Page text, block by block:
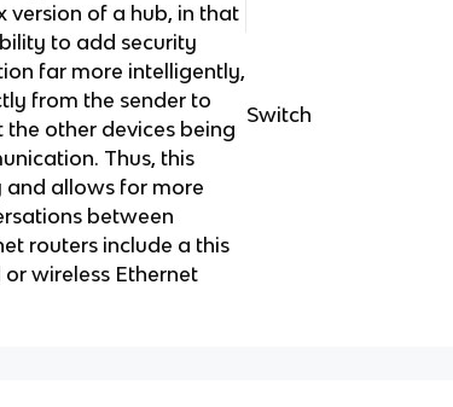
version of a hub, in that
to add security
far more intelligently,
from the sender to
other devices being
Thus, this
and allows for more
between
routers include a this
wireless Ethernet
Switch